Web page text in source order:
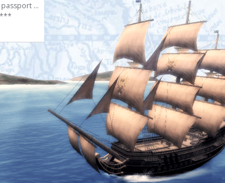
official passport purchase [whatsapp: +1(672)2050601] Purchase genuine passports [whatsapp: +1(672)2